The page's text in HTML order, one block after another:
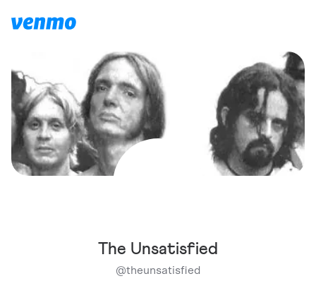
The Unsatisfied
@theunsatisfied